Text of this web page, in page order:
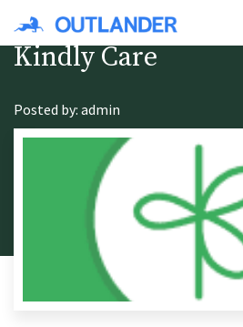
Kindly Care
Posted by: admin